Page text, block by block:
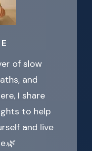
of slow
and
I share
to help
and live